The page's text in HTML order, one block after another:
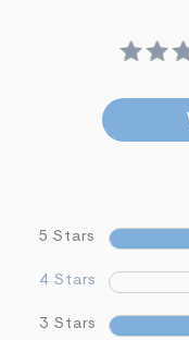
5 Stars
4 Stars
3 Stars